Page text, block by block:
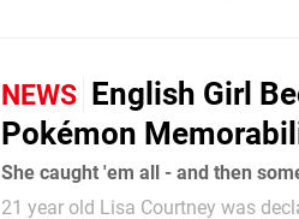
NEWS English Girl
Pokémon
She caught 'em all - and then
21 year old Lisa Courtney was